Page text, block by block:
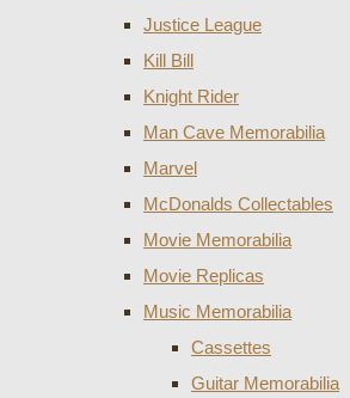
Justice League
Kill Bill
Knight Rider
Man Cave Memorabilia
Marvel
McDonalds Collectables
Movie Memorabilia
Movie Replicas
Music Memorabilia
Cassettes
Guitar Memorabilia